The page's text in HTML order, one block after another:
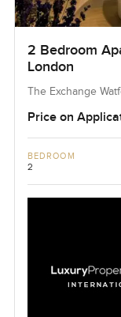
2 Bedroom
London
The Exchange
Price on
BEDROOM
2